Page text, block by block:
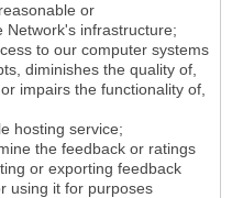
or
Network's infrastructure;
to our computer systems
diminishes the quality of,
impairs the functionality of,
hosting service;
the feedback or ratings
or exporting feedback
using it for purposes